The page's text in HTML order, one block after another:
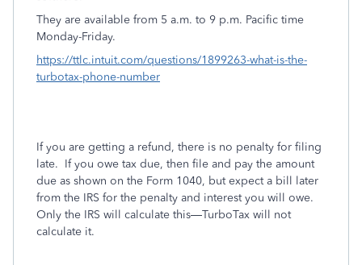
They are available from 5 a.m. to 9 p.m. Pacific time
Monday-Friday.
https://ttlc.intuit.com/questions/1899263-what-is-the-
turbotax-phone-number
If you are getting a refund, there is no penalty for filing
late. If you owe tax due, then file and pay the amount
due as shown on the Form 1040, but expect a bill later
from the IRS for the penalty and interest you will owe.
Only the IRS will calculate this—TurboTax will not
calculate it.